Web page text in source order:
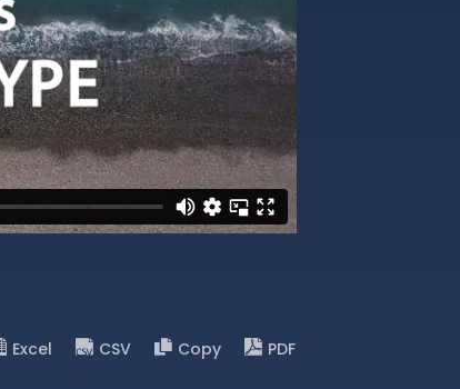
Excel CSV Copy PDF